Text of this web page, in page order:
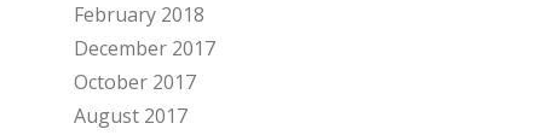
February 2018
December 2017
October 2017
August 2017